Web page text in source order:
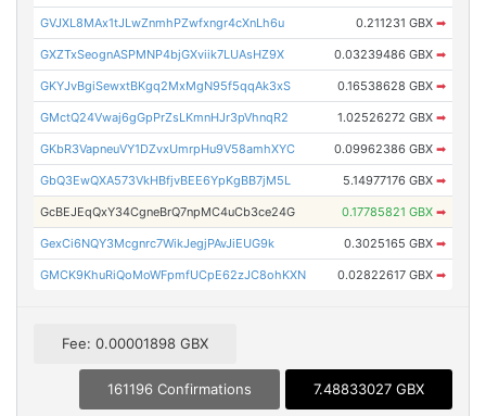
GVJXL8MAx1tJLwZnmhPZwfxngr4cXnLh6u 0.211231 GBX ➡
GXZTxSeognASPMNP4bjGXviik7LUAsHZ9X 0.03239486 GBX ➡
GKYJvBgiSewxtBKgq2MxMgN95f5qqAk3xS 0.16538628 GBX ➡
GMctQ24Vwaj6gGpPrZsLKmnHJr3pVhnqR2 1.02526272 GBX ➡
GKbR3VapneuVY1DZvxUmrpHu9V58amhXYC 0.09962386 GBX ➡
GbQ3EwQXA573VkHBfjvBEE6YpKgBB7jM5L 5.14977176 GBX ➡
GcBEJEqQxY34CgneBrQ7npMC4uCb3ce24G 0.17785821 GBX ➡
GexCi6NQY3Mcgnrc7WikJegjPAvJiEUG9k 0.3025165 GBX ➡
GMCK9KhuRiQoMoWFpmfUCpE62zJC8ohKXN 0.02822617 GBX ➡
Fee: 0.00001898 GBX
161196 Confirmations 7.48833027 GBX